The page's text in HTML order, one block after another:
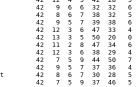
42   9  6  6  32  32   6
42   8  6  7  38  32   5
42   9  5  7  39  38   6
42  12  3  6  47  33   4
42  13  3  5  50  20   0
42  11  2  8  47  34   6
42  12  3  6  38  29   4
42   7  5  9  44  50   7
42   9  5  7  37  36   4
42   8  6  7  30  28   5
42   7  5  9  37  46   5